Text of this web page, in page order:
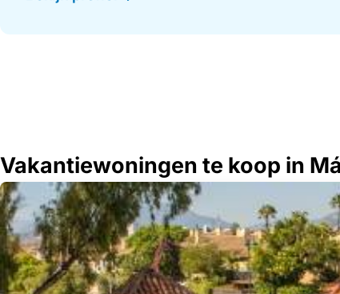
Vakantiewoningen te koop in